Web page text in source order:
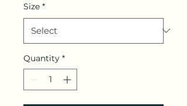
Size *
Quantity *